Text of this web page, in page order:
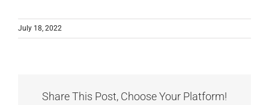
July 18, 2022
Share This Post, Choose Your Platform!